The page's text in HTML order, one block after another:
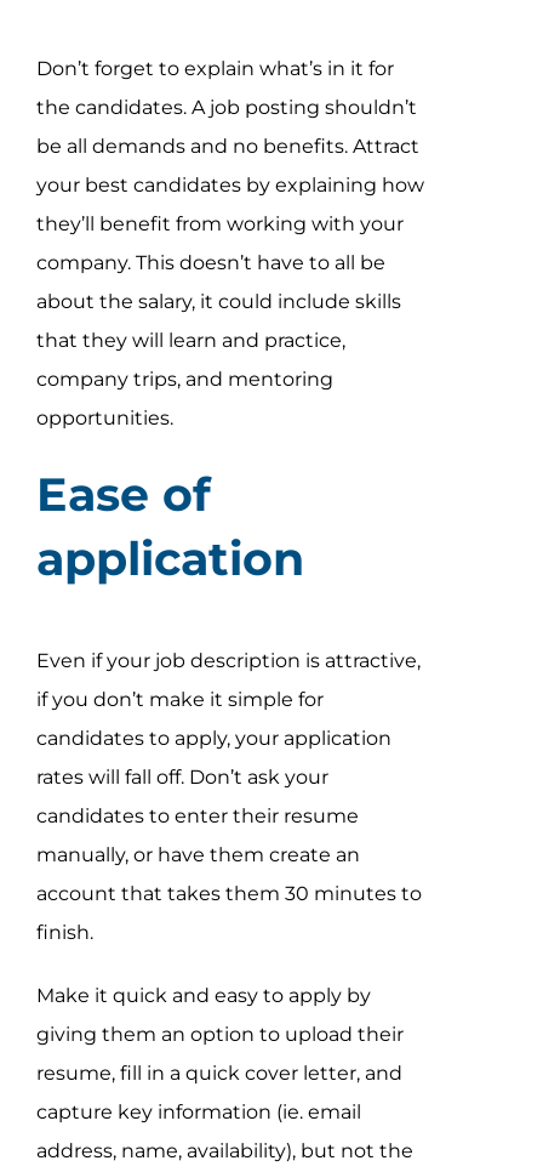
Don’t forget to explain what’s in it for
the candidates. A job posting shouldn’t
be all demands and no benefits. Attract
your best candidates by explaining how
they’ll benefit from working with your
company. This doesn’t have to all be
about the salary, it could include skills
that they will learn and practice,
company trips, and mentoring
opportunities.
Ease of
application
Even if your job description is attractive,
if you don’t make it simple for
candidates to apply, your application
rates will fall off. Don’t ask your
candidates to enter their resume
manually, or have them create an
account that takes them 30 minutes to
finish.
Make it quick and easy to apply by
giving them an option to upload their
resume, fill in a quick cover letter, and
capture key information (ie. email
address, name, availability), but not the